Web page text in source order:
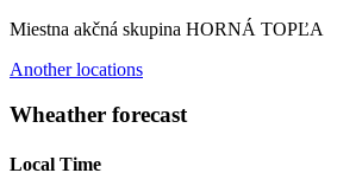
Miestna akčná skupina HORNÁ TOPĽA
Another locations
Wheather forecast
Local Time